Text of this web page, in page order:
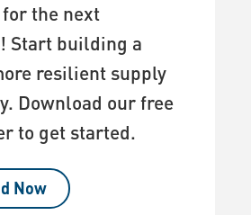
for the next
Start building a
resilient supply
Download our free
to get started.
Now